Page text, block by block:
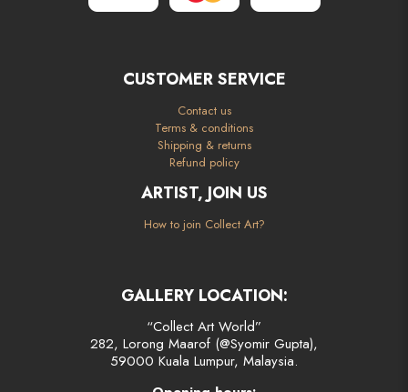
CUSTOMER SERVICE
Contact us
Terms & conditions
Shipping & returns
Refund policy
ARTIST, JOIN US
How to join Collect Art?
GALLERY LOCATION:
“Collect Art World”
282, Lorong Maarof (@Syomir Gupta),
59000 Kuala Lumpur, Malaysia.